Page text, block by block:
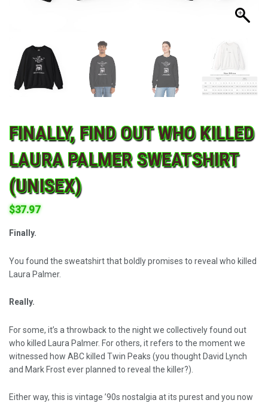
FINALLY, FIND OUT WHO KILLED
LAURA PALMER SWEATSHIRT
(UNISEX)
$37.97
Finally.
You found the sweatshirt that boldly promises to reveal who killed
Laura Palmer.
Really.
For some, it’s a throwback to the night we collectively found out
who killed Laura Palmer. For others, it refers to the moment we
witnessed how ABC killed Twin Peaks (you thought David Lynch
and Mark Frost ever planned to reveal the killer?).
Either way, this is vintage ’90s nostalgia at its purest and you now